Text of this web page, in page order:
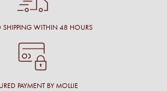
SHIPPING WITHIN 48 HOURS
PAYMENT BY MOLLIE